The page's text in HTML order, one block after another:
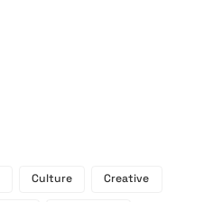
Culture Creative